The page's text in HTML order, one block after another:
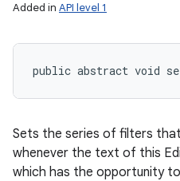
Added in API level 1
public abstract void
Sets the series of filters
whenever the text of this
which has the opportunity